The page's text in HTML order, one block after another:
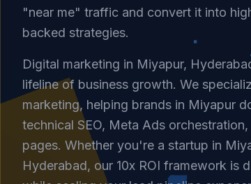
"near me" traffic and convert it into
backed strategies.
Digital marketing in Miyapur,
lifeline of business growth. We
marketing, helping brands in Miyapur
technical SEO, Meta Ads
pages. Whether you're a startup in
Hyderabad, our 10x ROI framework is